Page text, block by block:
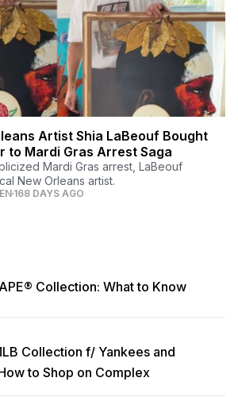
Artist Shia LaBeouf Bought
to Mardi Gras Arrest Saga
Mardi Gras arrest, LaBeouf
New Orleans artist.
168 DAYS AGO
Collection: What to Know
Collection f/ Yankees and
to Shop on Complex